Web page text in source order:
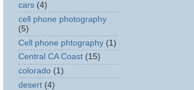
cars (4)
cell phone photography
(5)
Cell phone phtography (1)
Central CA Coast (15)
colorado (1)
desert (4)